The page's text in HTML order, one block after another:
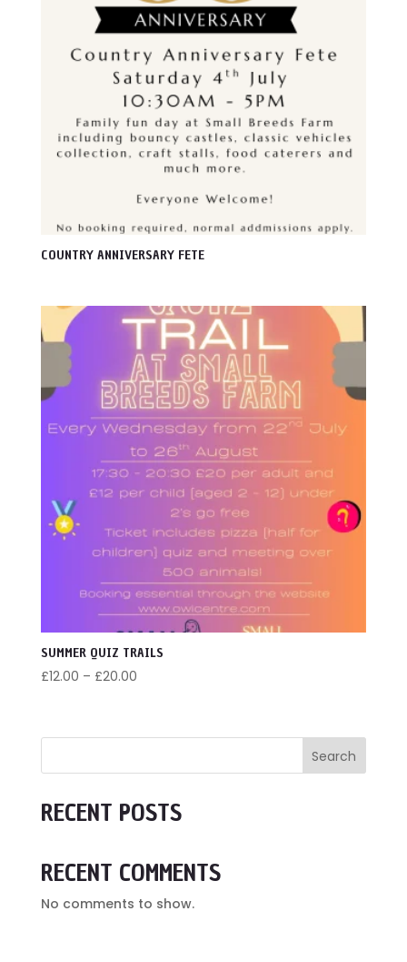
COUNTRY ANNIVERSARY FETE
SUMMER QUIZ TRAILS
£12.00 – £20.00Price
through
Search
RECENT POSTS
RECENT COMMENTS
No comments to show.